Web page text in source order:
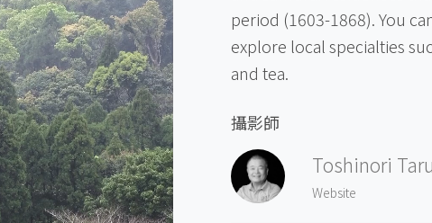
period (1603-1868). You
explore local specialties
and tea.
攝影師
Toshinori
Website